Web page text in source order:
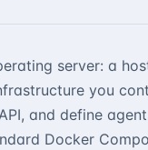
server: a
you
and define
Docker